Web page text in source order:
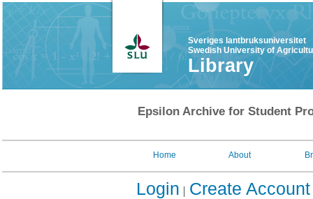
Sveriges lantbruksuniversitet
Swedish University of
Library
Epsilon Archive for Student
Home About
Login Create Account